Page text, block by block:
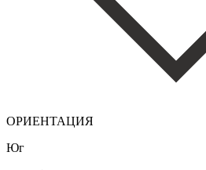
ОРИЕНТАЦИЯ
Юг